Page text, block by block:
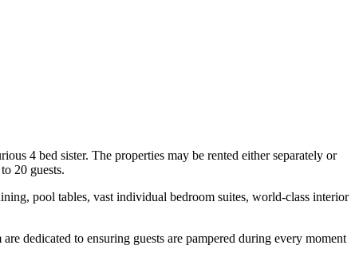
4 bed sister. The properties may be rented either separately or
20 guests.
pool tables, vast individual bedroom suites, world-class interior
dedicated to ensuring guests are pampered during every moment